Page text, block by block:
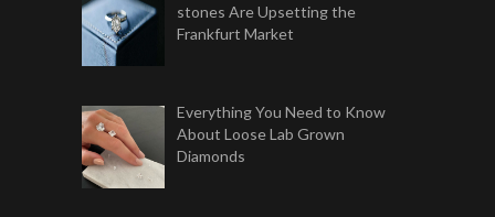
stones Are Upsetting the
Frankfurt Market
Everything You Need to Know
About Loose Lab Grown
Diamonds